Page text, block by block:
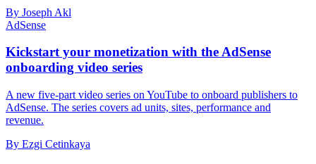
By Joseph Akl
AdSense
Kickstart your monetization with the AdSense
onboarding video series
A new five-part video series on YouTube to onboard publishers to
AdSense. The series covers ad units, sites, performance and
revenue.
By Ezgi Cetinkaya